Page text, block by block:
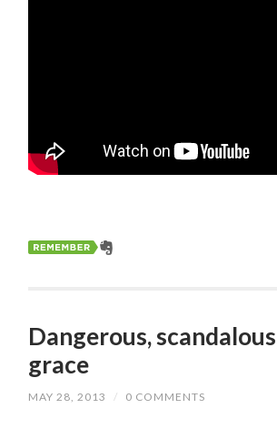
Dangerous,
grace
MAY 28, 2013 / 0 COMMENTS